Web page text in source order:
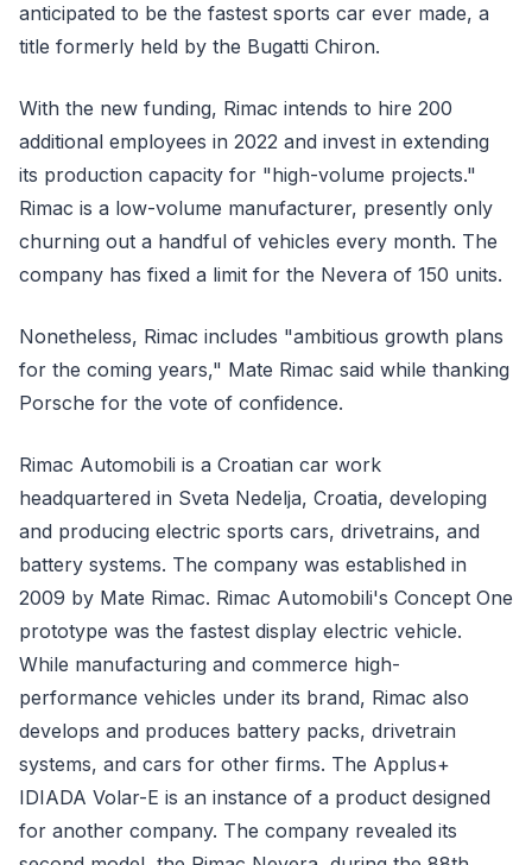
anticipated to be the fastest sports car ever made, a
title formerly held by the Bugatti Chiron.
With the new funding, Rimac intends to hire 200
additional employees in 2022 and invest in extending
its production capacity for "high-volume projects."
Rimac is a low-volume manufacturer, presently only
churning out a handful of vehicles every month. The
company has fixed a limit for the Nevera of 150 units.
Nonetheless, Rimac includes "ambitious growth plans
for the coming years," Mate Rimac said while thanking
Porsche for the vote of confidence.
Rimac Automobili is a Croatian car work
headquartered in Sveta Nedelja, Croatia, developing
and producing electric sports cars, drivetrains, and
battery systems. The company was established in
2009 by Mate Rimac. Rimac Automobili's Concept One
prototype was the fastest display electric vehicle.
While manufacturing and commerce high-
performance vehicles under its brand, Rimac also
develops and produces battery packs, drivetrain
systems, and cars for other firms. The Applus+
IDIADA Volar-E is an instance of a product designed
for another company. The company revealed its